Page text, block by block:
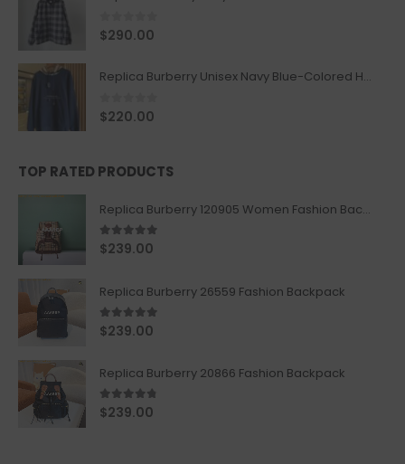
0out of 5
$290.00
Replica Burberry Unisex Navy Blue-Colored Hoodie with Iconic Check Design
0 out of 5
$220.00
TOP RATED PRODUCTS
Replica Burberry 120905 Women Fashion Backpack
5.00out of 5
$239.00
Replica Burberry 26559 Fashion Backpack
5.00out of 5
$239.00
Replica Burberry 20866 Fashion Backpack
4.67out of 5
$239.00